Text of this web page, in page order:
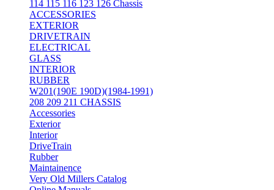
114 115 116 123 126 Chassis
ACCESSORIES
EXTERIOR
DRIVETRAIN
ELECTRICAL
GLASS
INTERIOR
RUBBER
W201(190E 190D)(1984-1991)
208 209 211 CHASSIS
Accessories
Exterior
Interior
DriveTrain
Rubber
Maintainence
Very Old Millers Catalog